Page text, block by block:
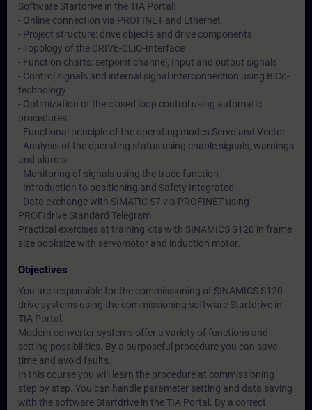
Software Startdrive in the TIA Portal:
- Online connection via PROFINET and Ethernet
- Project structure: drive objects and drive components
- Topology of the DRIVE-CLiQ-Interface
- Function charts: setpoint channel, Input and output signals
- Control signals and internal signal interconnection using BiCo-
technology
- Optimization of the closed loop control using automatic
procedures
- Functional principle of the operating modes Servo and Vector
- Analysis of the operating status using enable signals, warnings
and alarms
- Monitoring of signals using the trace function
- Introduction to positioning and Safety Integrated
- Data exchange with SIMATIC S7 via PROFINET using
PROFIdrive Standard Telegram
Practical exercises at training kits with SINAMICS S120 in frame
size booksize with servomotor and induction motor.
Objectives
You are responsible for the commissioning of SINAMICS S120
drive systems using the commissioning software Startdrive in
TIA Portal.
Modern converter systems offer a variety of functions and
setting possibilities. By a purposeful procedure you can save
time and avoid faults.
In this course you will learn the procedure at commissioning
step by step. You can handle parameter setting and data saving
with the software Startdrive in the TIA Portal. By a correct